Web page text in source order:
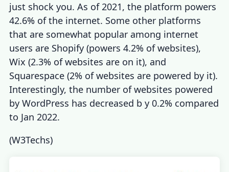
just shock you. As of 2021, the platform powers
42.6% of the internet. Some other platforms
that are somewhat popular among internet
users are Shopify (powers 4.2% of websites),
Wix (2.3% of websites are on it), and
Squarespace (2% of websites are powered by it).
Interestingly, the number of websites powered
by WordPress has decreased b y 0.2% compared
to Jan 2022.
(W3Techs)